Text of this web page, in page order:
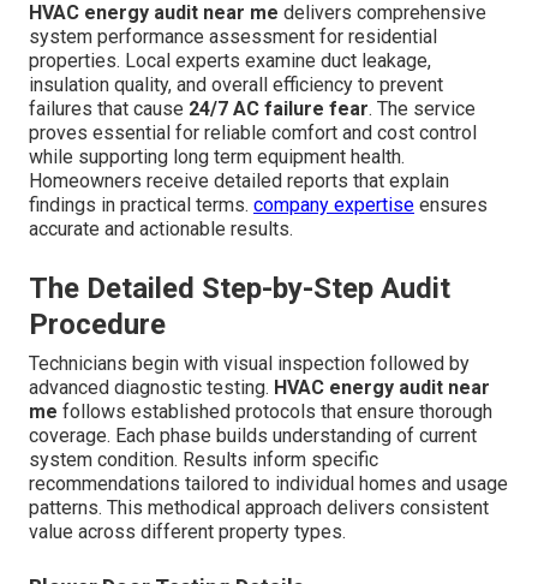
HVAC energy audit near me delivers comprehensive
system performance assessment for residential
properties. Local experts examine duct leakage,
insulation quality, and overall efficiency to prevent
failures that cause 24/7 AC failure fear. The service
proves essential for reliable comfort and cost control
while supporting long term equipment health.
Homeowners receive detailed reports that explain
findings in practical terms. company expertise ensures
accurate and actionable results.
The Detailed Step-by-Step Audit
Procedure
Technicians begin with visual inspection followed by
advanced diagnostic testing. HVAC energy audit near
me follows established protocols that ensure thorough
coverage. Each phase builds understanding of current
system condition. Results inform specific
recommendations tailored to individual homes and usage
patterns. This methodical approach delivers consistent
value across different property types.